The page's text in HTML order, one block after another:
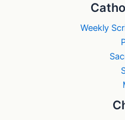
Weekly